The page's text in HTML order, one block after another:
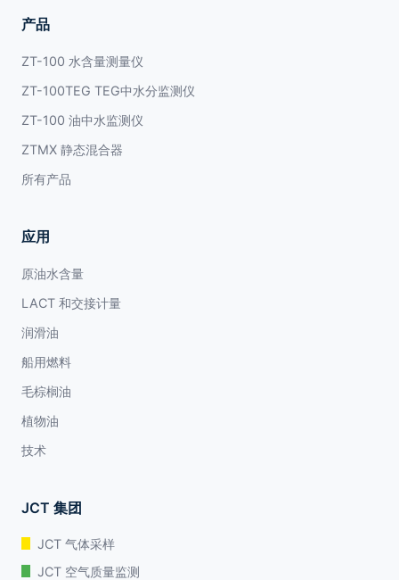
产品
ZT-100 水含量测量仪
ZT-100TEG TEG中水分监测仪
ZT-100 油中水监测仪
ZTMX 静态混合器
所有产品
应用
原油水含量
LACT 和交接计量
润滑油
船用燃料
毛棕榈油
植物油
技术
JCT 集团
JCT 气体采样
JCT 空气质量监测